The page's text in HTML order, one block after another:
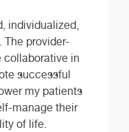
individualized,
provider-
collaborative in
successful
my patients
manage their
of life.